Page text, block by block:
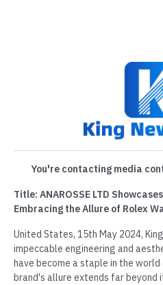
You're contacting media
Title: ANAROSSE LTD
Embracing the Allure of Rolex
United States, 15th May 2024,
impeccable engineering and
have become a staple in the
brand's allure extends far beyond